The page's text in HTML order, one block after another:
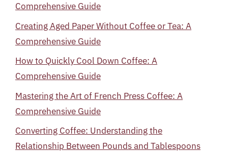
Comprehensive Guide
Creating Aged Paper Without Coffee or Tea: A
Comprehensive Guide
How to Quickly Cool Down Coffee: A
Comprehensive Guide
Mastering the Art of French Press Coffee: A
Comprehensive Guide
Converting Coffee: Understanding the
Relationship Between Pounds and Tablespoons